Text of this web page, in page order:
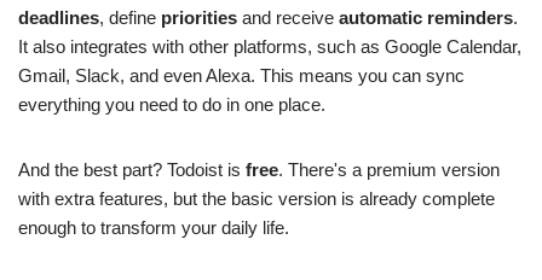
deadlines, define priorities and receive automatic reminders.
It also integrates with other platforms, such as Google Calendar,
Gmail, Slack, and even Alexa. This means you can sync
everything you need to do in one place.
And the best part? Todoist is free. There's a premium version
with extra features, but the basic version is already complete
enough to transform your daily life.